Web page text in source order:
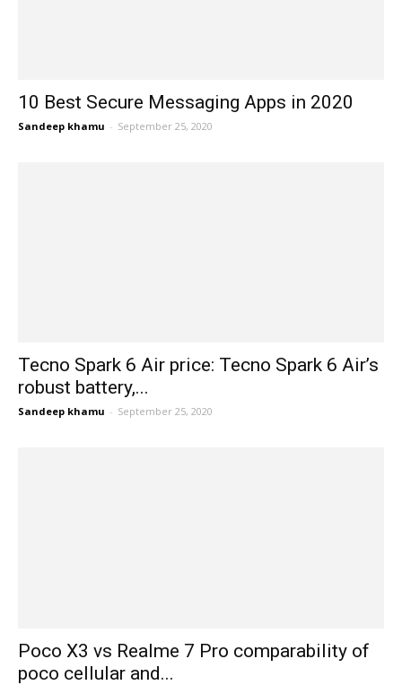
10 Best Secure Messaging Apps in 2020
Sandeep khamu - September 25, 2020
Tecno Spark 6 Air price: Tecno Spark 6 Air’s
robust battery,...
Sandeep khamu - September 25, 2020
Poco X3 vs Realme 7 Pro comparability of
poco cellular and...